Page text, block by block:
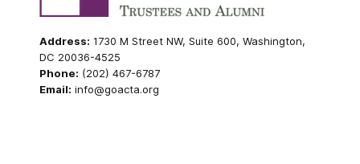
Address: 1730 M Street NW, Suite 600, Washington,
DC 20036-4525
Phone: (202) 467-6787
Email: info@goacta.org